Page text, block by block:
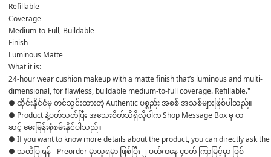
Refillable
Coverage
Medium-to-Full, Buildable
Finish
Luminous Matte
What it is:
24-hour wear cushion makeup with a matte finish that’s luminous and multi-
dimensional, for flawless, buildable medium-to-full coverage. Refillable."
● ထိုင်းနိုင်ငံမှ တင်သွင်းထားတဲ့ Authentic ပစ္စည်း အစစ် အသစ်များဖြစ်ပါသည်။
● Product နဲ့ပတ်သတ်ပြီး အသေးစိတ်သိရှိလိုပါက Shop Message Box မှ တ
ဆင့် မေးမြန်းစုံစမ်းနိုင်ပါသည်။
● If you want to know more details about the product, you can directly ask
● သတိပြုရန် - Preorder မှာယူရမှာ ဖြစ်ပြီး ၂ ပတ်ကနေ ၄ပတ် ကြာမြင့်မှာ ဖြစ်